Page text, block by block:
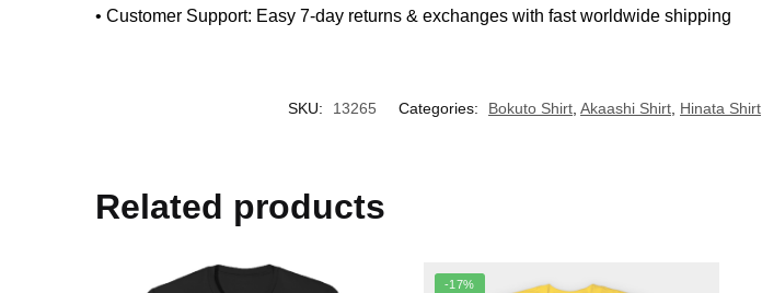
•Customer Support: Easy 7-day returns & exchanges with fast worldwide shipping
SKU: 13265 Categories: Bokuto Shirt Akaashi Shirt Hinata Shirt
Related products
-17%